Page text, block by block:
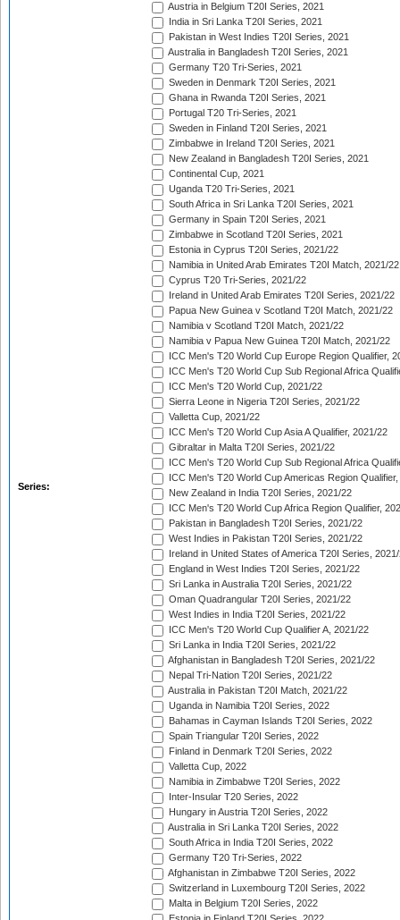
Series:
Austria in Belgium T20I Series, 2021
India in Sri Lanka T20I Series, 2021
Pakistan in West Indies T20I Series, 2021
Australia in Bangladesh T20I Series, 2021
Germany T20 Tri-Series, 2021
Sweden in Denmark T20I Series, 2021
Ghana in Rwanda T20I Series, 2021
Portugal T20 Tri-Series, 2021
Sweden in Finland T20I Series, 2021
Zimbabwe in Ireland T20I Series, 2021
New Zealand in Bangladesh T20I Series, 2021
Continental Cup, 2021
Uganda T20 Tri-Series, 2021
South Africa in Sri Lanka T20I Series, 2021
Germany in Spain T20I Series, 2021
Zimbabwe in Scotland T20I Series, 2021
Estonia in Cyprus T20I Series, 2021/22
Namibia in United Arab Emirates T20I Match, 2021/22
Cyprus T20 Tri-Series, 2021/22
Ireland in United Arab Emirates T20I Series, 2021/22
Papua New Guinea v Scotland T20I Match, 2021/22
Namibia v Scotland T20I Match, 2021/22
Namibia v Papua New Guinea T20I Match, 2021/22
ICC Men's T20 World Cup Europe Region Qualifier,
ICC Men's T20 World Cup Sub Regional Africa
ICC Men's T20 World Cup, 2021/22
Sierra Leone in Nigeria T20I Series, 2021/22
Valletta Cup, 2021/22
ICC Men's T20 World Cup Asia A Qualifier, 2021/22
Gibraltar in Malta T20I Series, 2021/22
ICC Men's T20 World Cup Sub Regional Africa
ICC Men's T20 World Cup Americas Region
New Zealand in India T20I Series, 2021/22
ICC Men's T20 World Cup Africa Region Qualifier,
Pakistan in Bangladesh T20I Series, 2021/22
West Indies in Pakistan T20I Series, 2021/22
Ireland in United States of America T20I Series,
England in West Indies T20I Series, 2021/22
Sri Lanka in Australia T20I Series, 2021/22
Oman Quadrangular T20I Series, 2021/22
West Indies in India T20I Series, 2021/22
ICC Men's T20 World Cup Qualifier A, 2021/22
Sri Lanka in India T20I Series, 2021/22
Afghanistan in Bangladesh T20I Series, 2021/22
Nepal Tri-Nation T20I Series, 2021/22
Australia in Pakistan T20I Match, 2021/22
Uganda in Namibia T20I Series, 2022
Bahamas in Cayman Islands T20I Series, 2022
Spain Triangular T20I Series, 2022
Finland in Denmark T20I Series, 2022
Valletta Cup, 2022
Namibia in Zimbabwe T20I Series, 2022
Inter-Insular T20 Series, 2022
Hungary in Austria T20I Series, 2022
Australia in Sri Lanka T20I Series, 2022
South Africa in India T20I Series, 2022
Germany T20 Tri-Series, 2022
Afghanistan in Zimbabwe T20I Series, 2022
Switzerland in Luxembourg T20I Series, 2022
Malta in Belgium T20I Series, 2022